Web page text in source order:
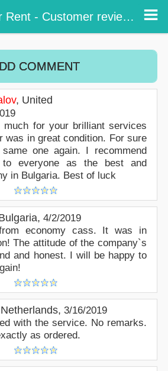
at Bourgas airport. Write a review or post online your opinion about Bourgas
in Bourgas.
Bourgas Car Rent - Customer reviews
COMMENT
, United
much for your brilliant services
was in great condition. For sure
one again. I recommend
to everyone as the best and
in Bulgaria. Best of luck
,4/2/2019
economy cass. It was in
The attitude of the company`s
and honest. I will be happy to
Netherlands,3/16/2019
with the service. No remarks.
as ordered.